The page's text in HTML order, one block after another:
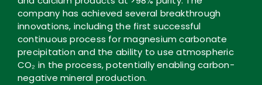
company has achieved several breakthrough
innovations, including the first successful
continuous process for magnesium carbonate
precipitation and the ability to use atmospheric
CO₂ in the process, potentially enabling carbon-
negative mineral production.